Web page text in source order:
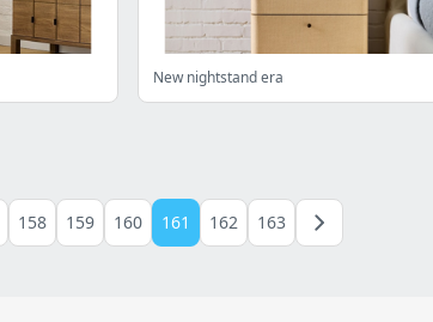
New nightstand era
158 159 160 161 162 163